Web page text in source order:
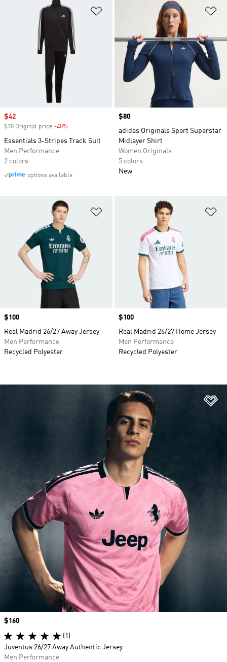
Sale price
$42
$70 Original price -40%
Essentials 3-Stripes Track Suit
Men Performance
2 colors
options available
Price
$80
adidas Originals Sport Superstar
Midlayer Shirt
Women Originals
5 colors
New
Add to Wishlist
Price
$100
Real Madrid 26/27 Away Jersey
Men Performance
Recycled Polyester
Price
$100
Real Madrid 26/27 Home Jersey
Men Performance
Recycled Polyester
Price
$160
(1)
Juventus 26/27 Away Authentic Jersey
Men Performance